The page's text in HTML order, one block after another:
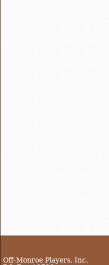
Off-Monroe Players, Inc.